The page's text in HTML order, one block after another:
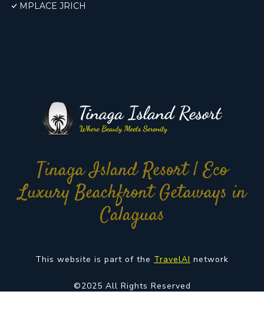
MPLACE JRICH
Tinaga Island Resort | Eco
Luxury Beachfront Getaways in
Calaguas
This website is part of the TravelAI network
©2025 All Rights Reserved